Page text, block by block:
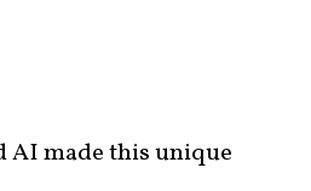
AI made this unique